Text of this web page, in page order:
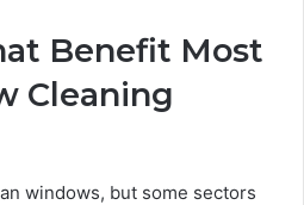
Benefit Most
Cleaning
windows, but some sectors